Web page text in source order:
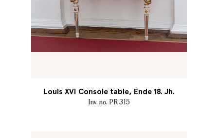
Louis XVI Console table, Ende 18. Jh.
Inv. no. PR 315